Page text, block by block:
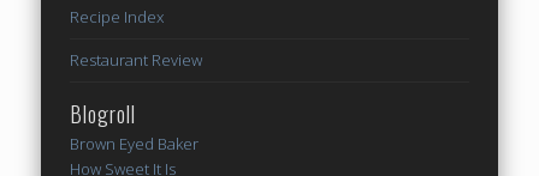
Recipe Index
Restaurant Review
Blogroll
Brown Eyed Baker
How Sweet It Is